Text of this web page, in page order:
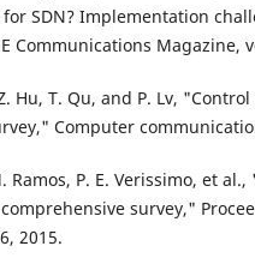
SDN? Implementation
Communications Magazine,
Hu, T. Qu, and P. Lv,
Computer
Ramos, P. E. Verissimo, et
survey,"
2015.